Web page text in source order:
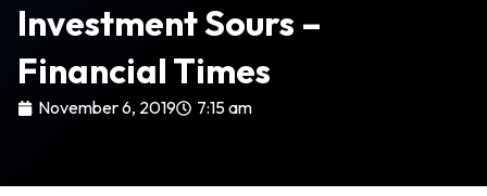
Investment Sours –
Financial Times
November 6, 2019 7:15 am